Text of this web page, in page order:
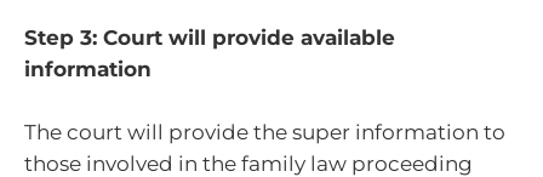
Step 3: Court will provide available
information
The court will provide the super information to
those involved in the family law proceeding